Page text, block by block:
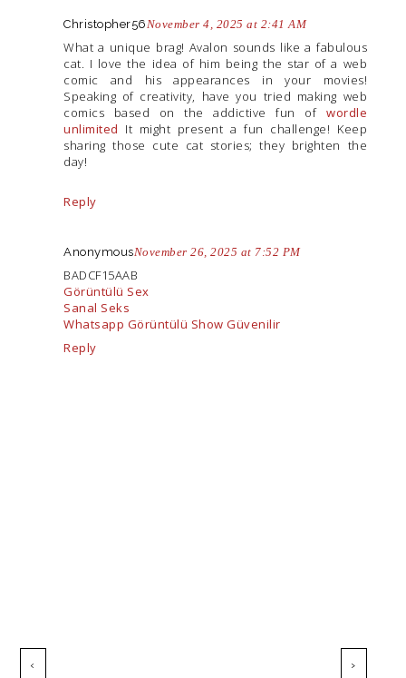
Christopher56 November 4, 2025 at 2:41 AM
What a unique brag! Avalon sounds like a fabulous
cat. I love the idea of him being the star of a web
comic and his appearances in your movies!
Speaking of creativity, have you tried making web
comics based on the addictive fun ofwordle
unlimited It might present a fun challenge! Keep
sharing those cute cat stories; they brighten the
day!
Reply
AnonymousNovember 26, 2025 at 7:52 PM
BADCF15AAB
Görüntülü Sex
Sanal Seks
Whatsapp Görüntülü Show Güvenilir
Reply
‹ ›